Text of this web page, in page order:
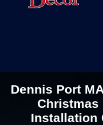
Dennis Port
Christmas
Installation